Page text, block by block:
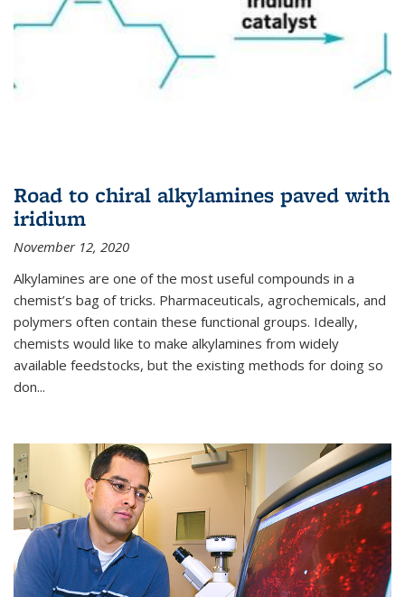
Road to chiral alkylamines paved with
iridium
November 12, 2020
Alkylamines are one of the most useful compounds in a
chemist’s bag of tricks. Pharmaceuticals, agrochemicals, and
polymers often contain these functional groups. Ideally,
chemists would like to make alkylamines from widely
available feedstocks, but the existing methods for doing so
don...